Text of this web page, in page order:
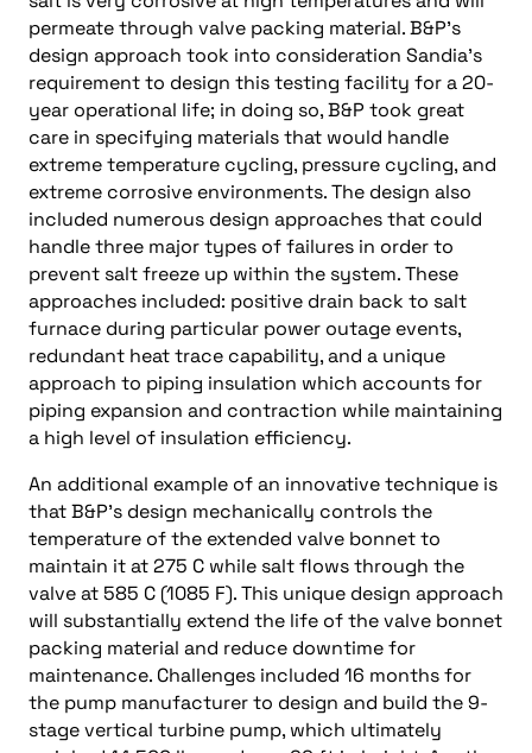
permeate through valve packing material. B&P’s
design approach took into consideration Sandia’s
requirement to design this testing facility for a 20-
year operational life; in doing so, B&P took great
care in specifying materials that would handle
extreme temperature cycling, pressure cycling, and
extreme corrosive environments. The design also
included numerous design approaches that could
handle three major types of failures in order to
prevent salt freeze up within the system. These
approaches included: positive drain back to salt
furnace during particular power outage events,
redundant heat trace capability, and a unique
approach to piping insulation which accounts for
piping expansion and contraction while maintaining
a high level of insulation efficiency.
An additional example of an innovative technique is
that B&P’s design mechanically controls the
temperature of the extended valve bonnet to
maintain it at 275 C while salt flows through the
valve at 585 C (1085 F). This unique design approach
will substantially extend the life of the valve bonnet
packing material and reduce downtime for
maintenance. Challenges included 16 months for
the pump manufacturer to design and build the 9-
stage vertical turbine pump, which ultimately